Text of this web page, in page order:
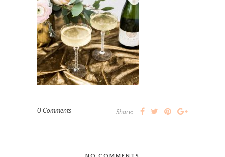
0 Comments Share:
NO COMMENTS